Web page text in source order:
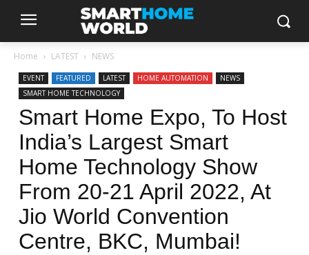
Home LATEST NEWS
EVENT FEATURED LATEST HOME AUTOMATION
NEWS
SMART HOME TECHNOLOGY
Smart Home Expo, To Host
India’s Largest Smart
Home Technology Show
From 20-21 April 2022, At
Jio World Convention
Centre, BKC, Mumbai!